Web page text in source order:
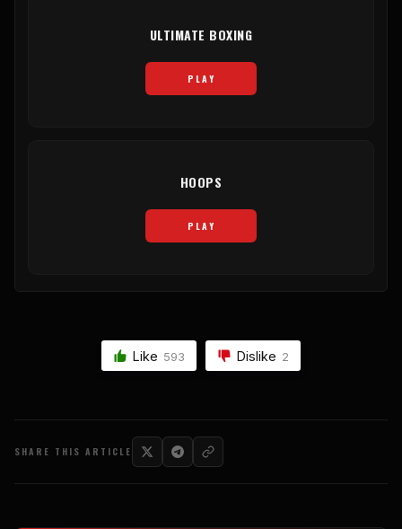
ULTIMATE BOXING
PLAY
HOOPS
PLAY
Like 593 Dislike 2
SHARE THIS ARTICLE